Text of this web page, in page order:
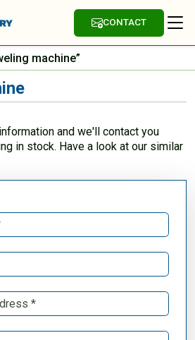
CONTACT
machine”
and we'll contact you
in stock. Have a look at our similar